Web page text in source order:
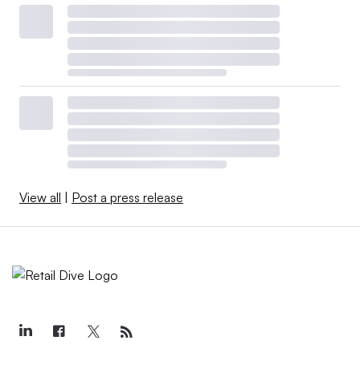
View all | Post a press release